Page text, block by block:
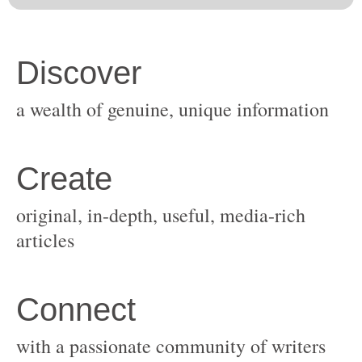
original, in-depth, useful, media-rich
with a passionate community of writers